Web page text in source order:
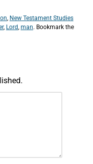
, New Testament Studies
, Lord, man. Bookmark the